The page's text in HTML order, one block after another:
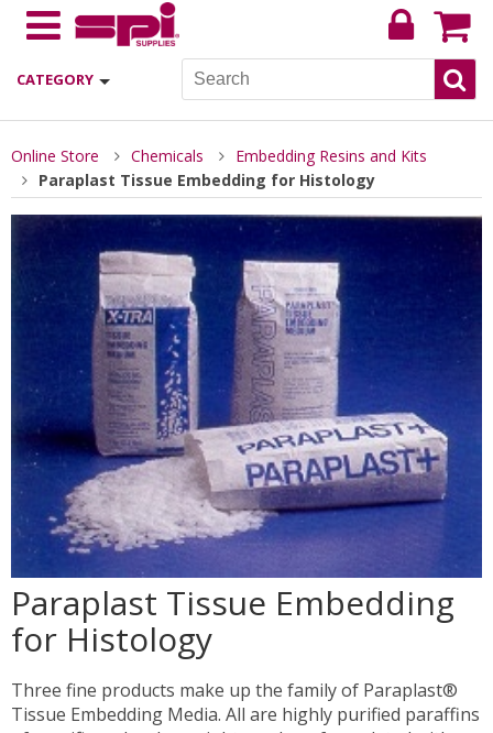
CATEGORY
Online Store Chemicals
Embedding Resins and Kits
Paraplast Tissue Embedding for Histology
Paraplast Tissue Embedding
for Histology
Three fine products make up the family of Paraplast®
Tissue Embedding Media. All are highly purified paraffins